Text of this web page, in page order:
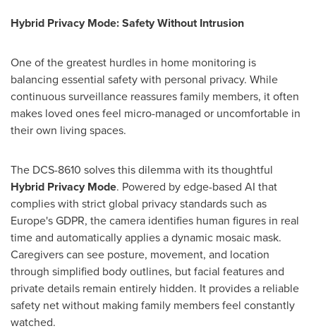
Hybrid Privacy Mode: Safety Without Intrusion
One of the greatest hurdles in home monitoring is
balancing essential safety with personal privacy. While
continuous surveillance reassures family members, it often
makes loved ones feel micro-managed or uncomfortable in
their own living spaces.
The DCS-8610 solves this dilemma with its thoughtful
Hybrid Privacy Mode. Powered by edge-based AI that
complies with strict global privacy standards such as
Europe's GDPR, the camera identifies human figures in real
time and automatically applies a dynamic mosaic mask.
Caregivers can see posture, movement, and location
through simplified body outlines, but facial features and
private details remain entirely hidden. It provides a reliable
safety net without making family members feel constantly
watched.